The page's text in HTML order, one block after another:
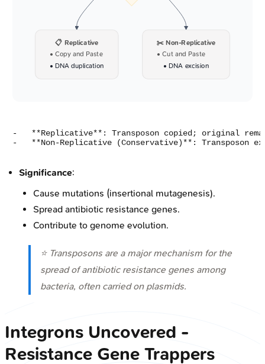
📋 Replicative
• Copy and Paste
• DNA duplication
✂️ Non-Replicative
• Cut and Paste
• DNA excision
-   **Replicative**: Transposon copied; original
Significance:
Cause mutations (insertional mutagenesis).
Spread antibiotic resistance genes.
Contribute to genome evolution.
⭐ Transposons are a major mechanism for the
spread of antibiotic resistance genes among
bacteria, often carried on plasmids.
Integrons Uncovered -
Resistance Gene Trappers